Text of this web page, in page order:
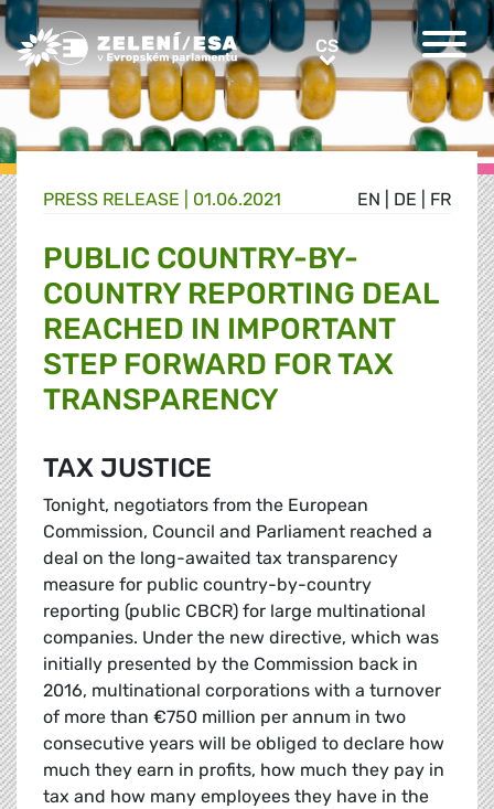
Greens/EFA Home CSCS
EN DE FR
PRESS RELEASE | 01.06.2021
PUBLIC COUNTRY-BY-
COUNTRY REPORTING DEAL
REACHED IN IMPORTANT
STEP FORWARD FOR TAX
TRANSPARENCY
TAX JUSTICE
Tonight, negotiators from the European
Commission, Council and Parliament reached a
deal on the long-awaited tax transparency
measure for public country-by-country
reporting (public CBCR) for large multinational
companies. Under the new directive, which was
initially presented by the Commission back in
2016, multinational corporations with a turnover
of more than €750 million per annum in two
consecutive years will be obliged to declare how
much they earn in profits, how much they pay in
tax and how many employees they have in the